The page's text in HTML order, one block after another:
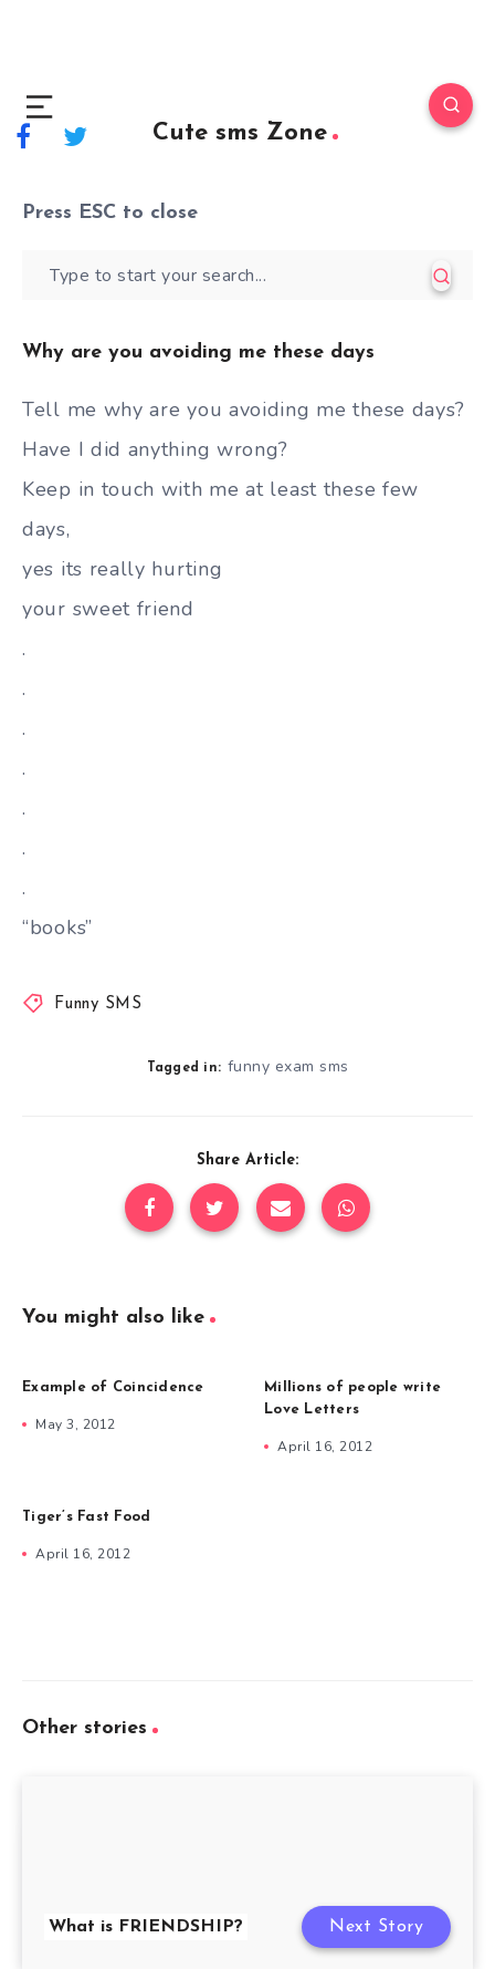
Cute sms Zone
Press ESC to close
Why are you avoiding me these days
Tell me why are you avoiding me these days?
Have I did anything wrong?
Keep in touch with me at least these few
days,
yes its really hurting
your sweet friend
.
.
.
.
.
.
.
“books”
Funny SMS
Tagged in: funny exam sms
Share Article:
You might also like
Example of Coincidence
May 3, 2012
Millions of people write
Love Letters
April 16, 2012
Tiger’s Fast Food
April 16, 2012
Other stories
What is FRIENDSHIP? Next Story